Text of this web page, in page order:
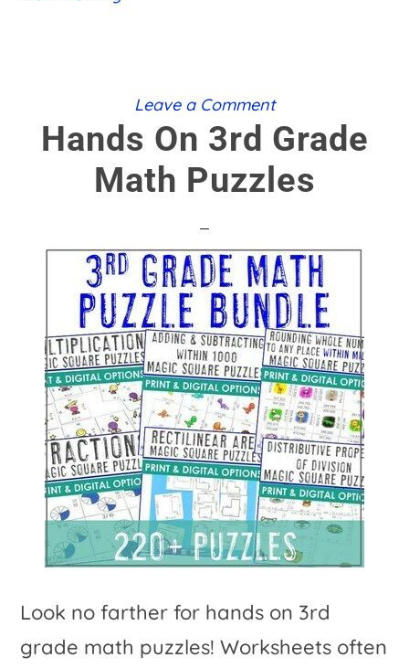
Leave a Comment
Hands On 3rd Grade
Math Puzzles
Look no farther for hands on 3rd
grade math puzzles! Worksheets often